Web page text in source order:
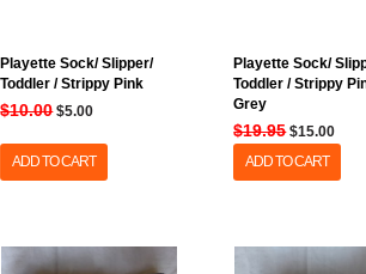
Playette Sock/ Slipper/
Toddler / Strippy Pink
$10.00 $5.00
ADD TO CART
Playette Sock/
Toddler / Strippy
Grey
$19.95 $15.00
ADD TO CART